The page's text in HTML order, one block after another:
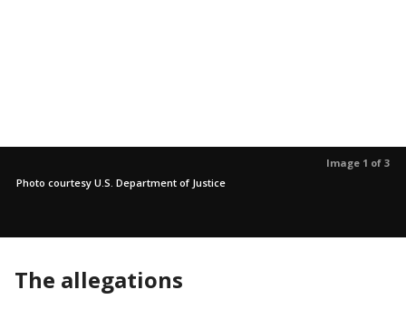
Image 1 of 3
Photo courtesy U.S. Department of Justice
The allegations